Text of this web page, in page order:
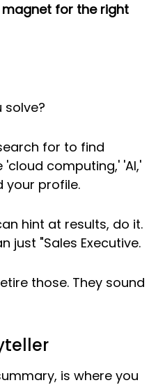
for the right
solve?
for to find
'cloud computing,' 'AI,'
your profile.
hint at results, do it.
just "Sales Executive.
those. They sound
is where you